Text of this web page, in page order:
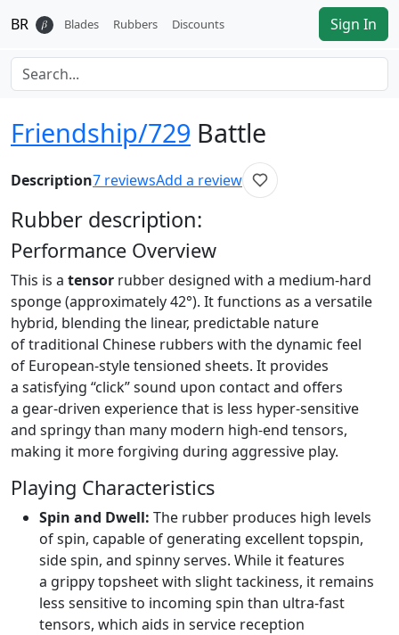
BR 𝛽 Blades Rubbers Discounts Sign In
Friendship/729 Battle
Description7 reviewsAdd a review
Rubber description:
Performance Overview
This is a tensor rubber designed with a medium-hard
sponge (approximately 42°). It functions as a versatile
hybrid, blending the linear, predictable nature
of traditional Chinese rubbers with the dynamic feel
of European-style tensioned sheets. It provides
a satisfying “click” sound upon contact and offers
a gear-driven experience that is less hyper-sensitive
and springy than many modern high-end tensors,
making it more forgiving during aggressive play.
Playing Characteristics
Spin and Dwell: The rubber produces high levels
of spin, capable of generating excellent topspin,
side spin, and spinny serves. While it features
a grippy topsheet with slight tackiness, it remains
less sensitive to incoming spin than ultra-fast
tensors, which aids in service reception